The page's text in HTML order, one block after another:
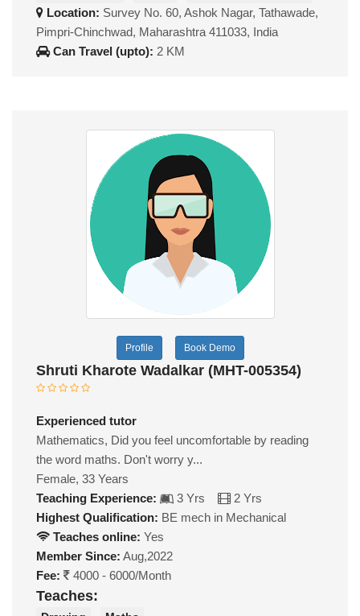
Location: Survey No. 60, Ashok Nagar, Tathawade,
Pimpri-Chinchwad, Maharashtra 411033, India
Can Travel (upto): 2 KM
Profile Book Demo
Shruti Kharote Wadalkar (MHT-005354)
Experienced tutor
Mathematics, Did you feel uncomfortable by reading
the word maths. Don't worry y...
Female, 33 Years
Teaching Experience:
3 Yrs
2 Yrs
Highest Qualification: BE mech in Mechanical
Teaches online: Yes
Member Since: Aug,2022
Fee:
4000 - 6000/Month
Teaches: